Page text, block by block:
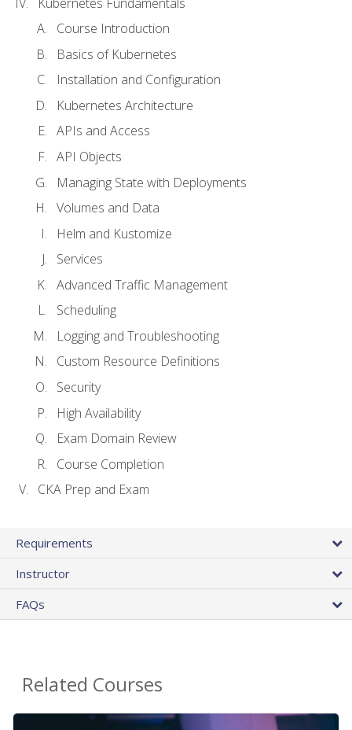
Course Introduction
Basics of Kubernetes
Installation and Configuration
Kubernetes Architecture
APIs and Access
API Objects
Managing State with Deployments
Volumes and Data
Helm and Kustomize
Services
Advanced Traffic Management
Scheduling
Logging and Troubleshooting
Custom Resource Definitions
Security
High Availability
Exam Domain Review
Course Completion
CKA Prep and Exam
Requirements
Instructor
FAQs
Related Courses